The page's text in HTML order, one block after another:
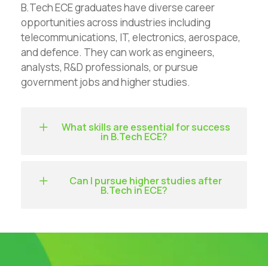
B.Tech ECE graduates have diverse career
opportunities across industries including
telecommunications, IT, electronics, aerospace,
and defence. They can work as engineers,
analysts, R&D professionals, or pursue
government jobs and higher studies.
What skills are essential for success
in B.Tech ECE?
Can I pursue higher studies after
B.Tech in ECE?